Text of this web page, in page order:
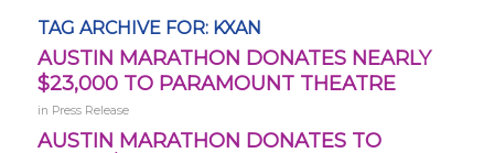
TAG ARCHIVE FOR: KXAN
AUSTIN MARATHON DONATES NEARLY
$23,000 TO PARAMOUNT THEATRE
in Press Release
AUSTIN MARATHON DONATES TO